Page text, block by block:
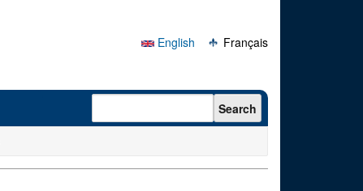
English
Français
Search form Search